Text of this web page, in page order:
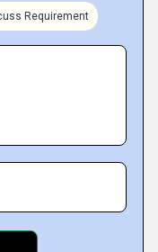
Requirement